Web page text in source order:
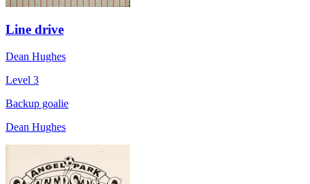
Line drive
Dean Hughes
Level 3
Backup goalie
Dean Hughes